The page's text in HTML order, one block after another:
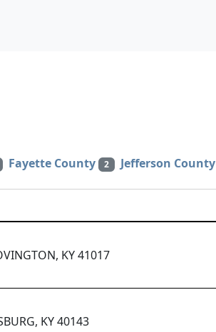
Fayette County 2 Jefferson County
KY 41017
KY 40143